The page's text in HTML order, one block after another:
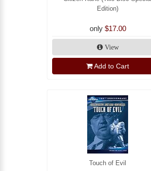
Edition)
only $17.00
View
Add to Cart
Touch of Evil